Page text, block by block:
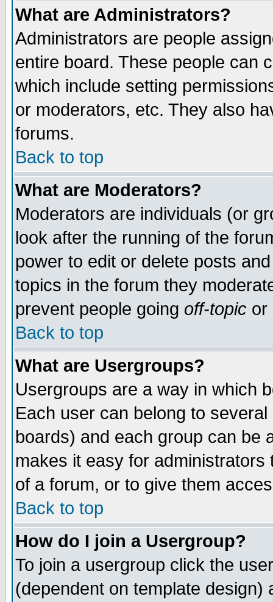
What are Administrators?
Administrators are people
entire board. These people can
which include setting
or moderators, etc. They also
forums.
Back to top
What are Moderators?
Moderators are individuals (or
look after the running of the
power to edit or delete posts
topics in the forum they
prevent people going off-topic or
Back to top
What are Usergroups?
Usergroups are a way in which
Each user can belong to
boards) and each group can be
makes it easy for
of a forum, or to give them
Back to top
How do I join a Usergroup?
To join a usergroup click the
(dependent on template